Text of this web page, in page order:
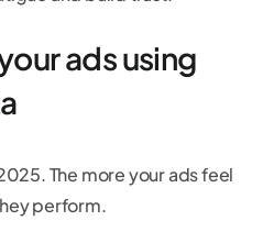
ads using
The more your ads feel
perform.